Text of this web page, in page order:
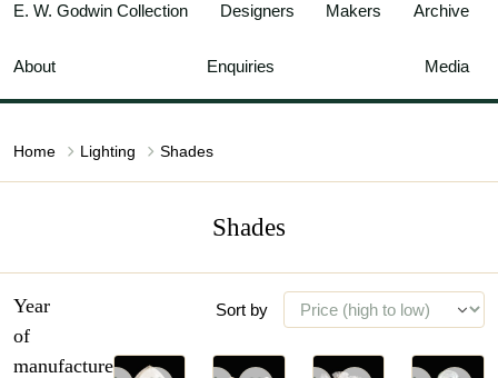
E. W. Godwin Collection Designers Makers Archive
About Enquiries Media
Home Lighting Shades
Shades
Year
of
manufacture
Sort by